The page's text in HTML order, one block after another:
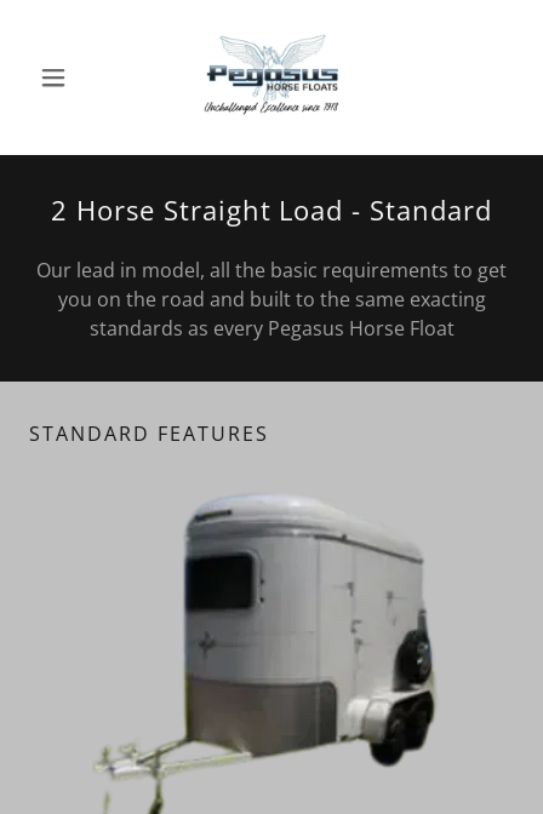
2 Horse Straight Load - Standard
Our lead in model, all the basic requirements to get
you on the road and built to the same exacting
standards as every Pegasus Horse Float
STANDARD FEATURES